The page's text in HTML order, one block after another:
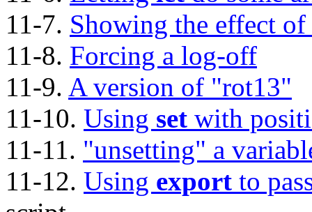
11-7. Showing the effect of
11-8. Forcing a log-off
11-9. A version of "rot13"
11-10. Using set with
11-11. "unsetting" a
11-12. Using export to